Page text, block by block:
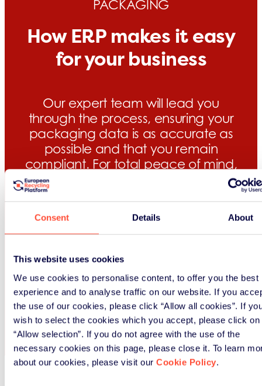
Consent Details About
This website uses cookies
We use cookies to personalise content, to offer you the best
experience and to analyse traffic on our website. If you
the use of our cookies, please click “Allow all cookies”. If
wish to select the cookies which you accept, please click on
“Allow selection”. If you do not agree with the use of the
necessary cookies on this page, please close it. To learn
about our cookies, please visit our Cookie Policy.
PACKAGING
How ERP makes it easy
for your business
Our expert team will lead you
through the process, ensuring your
packaging data is as accurate as
possible and that you remain
compliant. For total peace of mind,
we check your data with a fine-
tooth comb before submission.
Our knowledge of the packaging
market means we always get the
best value recovery and recycling
Learn more